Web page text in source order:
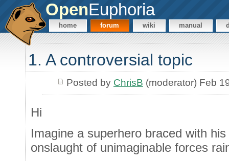
OpenEuphoria
home forum wiki manual
1. A controversial topic
Posted by ChrisB (moderator) Feb
Hi
Imagine a superhero braced with
onslaught of unimaginable forces